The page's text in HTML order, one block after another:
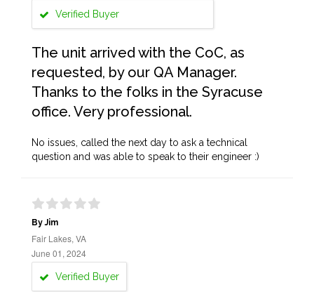
Verified Buyer
The unit arrived with the CoC, as
requested, by our QA Manager.
Thanks to the folks in the Syracuse
office. Very professional.
No issues, called the next day to ask a technical
question and was able to speak to their engineer :)
By Jim
Fair Lakes, VA
June 01, 2024
Verified Buyer